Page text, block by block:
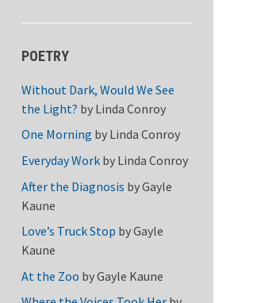
POETRY
Without Dark, Would We See
the Light? by Linda Conroy
One Morning by Linda Conroy
Everyday Workby Linda Conroy
After the Diagnosis byGayle
Kaune
Love’s Truck Stop byGayle
Kaune
At the Zoo byGayle Kaune